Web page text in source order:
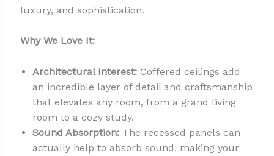
luxury, and sophistication.
Why We Love It:
Architectural Interest:Coffered ceilings add
an incredible layer of detail and craftsmanship
that elevates any room, from a grand living
room to a cozy study.
Sound Absorption:The recessed panels can
actually help to absorb sound, making your